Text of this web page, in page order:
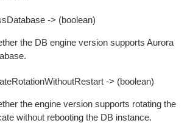
-> (boolean)
the DB engine version supports Aurora
-> (boolean)
the engine version supports rotating the
without rebooting the DB instance.